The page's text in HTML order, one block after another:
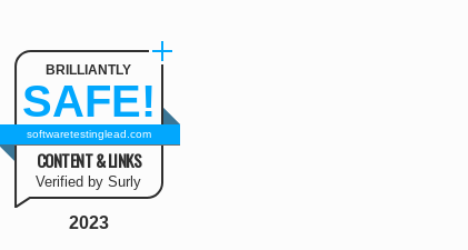
BRILLIANTLY
SAFE!
softwaretestinglead.com
CONTENT & LINKS
Verified by Surly
2023